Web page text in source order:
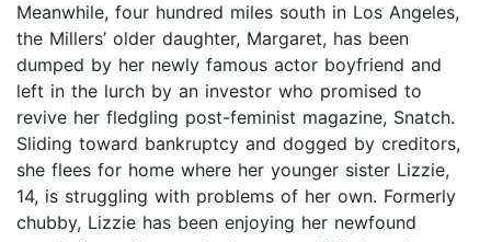
Meanwhile, four hundred miles south in Los Angeles,
the Millers’ older daughter, Margaret, has been
dumped by her newly famous actor boyfriend and
left in the lurch by an investor who promised to
revive her fledgling post-feminist magazine, Snatch.
Sliding toward bankruptcy and dogged by creditors,
she flees for home where her younger sister Lizzie,
14, is struggling with problems of her own. Formerly
chubby, Lizzie has been enjoying her newfound